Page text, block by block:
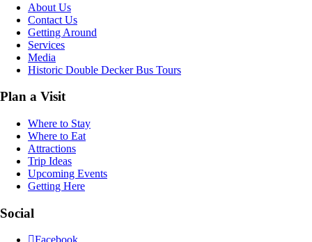
About Us
Contact Us
Getting Around
Services
Media
Historic Double Decker Bus Tours
Plan a Visit
Where to Stay
Where to Eat
Attractions
Trip Ideas
Upcoming Events
Getting Here
Social